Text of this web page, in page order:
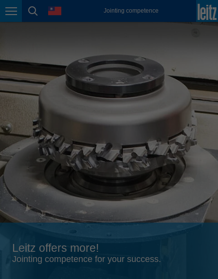
Page navigation
page search
language Jointing competence
México
Nederland
nederlands
Österreich
deutsch
polski
Portugal
português
România
Română
Schweiz
deutsch
Slovenija
Leitz offers more!
Jointing competence for your success.